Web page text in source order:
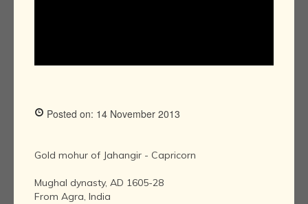
Posted on: 14 November 2013
Gold mohur of Jahangir - Capricorn
Mughal dynasty, AD 1605-28
From Agra, India